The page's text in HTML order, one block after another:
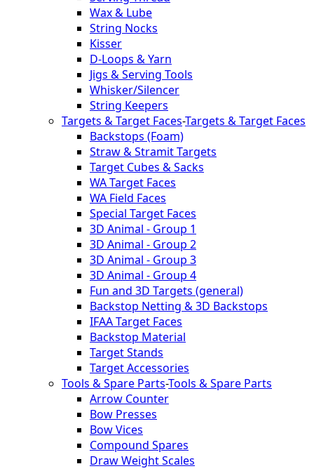
Wax & Lube
String Nocks
Kisser
D-Loops & Yarn
Jigs & Serving Tools
Whisker/Silencer
String Keepers
Targets & Target Faces-Targets & Target Faces
Backstops (Foam)
Straw & Stramit Targets
Target Cubes & Sacks
WA Target Faces
WA Field Faces
Special Target Faces
3D Animal - Group 1
3D Animal - Group 2
3D Animal - Group 3
3D Animal - Group 4
Fun and 3D Targets (general)
Backstop Netting & 3D Backstops
IFAA Target Faces
Backstop Material
Target Stands
Target Accessories
Tools & Spare Parts-Tools & Spare Parts
Arrow Counter
Bow Presses
Bow Vices
Compound Spares
Draw Weight Scales